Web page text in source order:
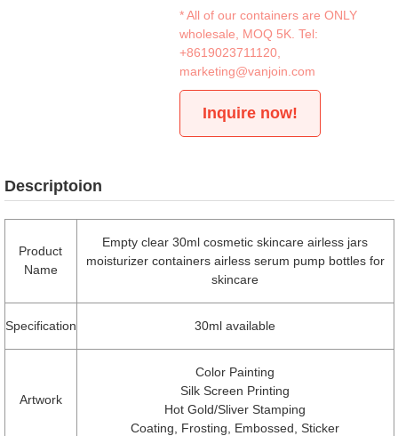
* All of our containers are ONLY
wholesale, MOQ 5K. Tel:
+8619023711120
marketing@vanjoin.com
Inquire now!
Descriptoion
Product
Name
Empty clear 30ml cosmetic skincare airless jars
moisturizer containers airless serum pump bottles for
skincare
Specification 30ml available
Artwork
Color Painting
Silk Screen Printing
Hot Gold/Sliver Stamping
Coating, Frosting, Embossed, Sticker